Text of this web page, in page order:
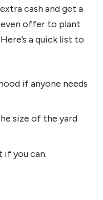
cash and get a
offer to plant
a quick list to
if anyone needs
size of the yard
if you can.